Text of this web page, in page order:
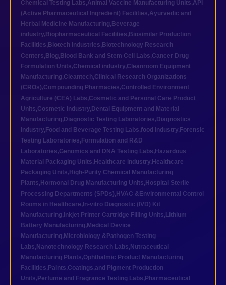
Chemical Testing Labs,Animal Vaccine Manufacturing Units,API
(Active Pharmaceutical Ingredient) Facilities,Ayurvedic and
Herbal Medicine Manufacturing, Beverage
industry, Biopharmaceutical Facilities, Biosimilar Production
Facilities, Biotech industries, Biotechnology Research
Centers, Blog, Blood Bank and Stem Cell Labs,Cancer Drug
Formulation Units,Chemical industry,Cleanroom Equipment
Manufacturing,Cleantech,Clinical Research Organizations
(CROs),Compounding Pharmacies,Controlled Environment
Agriculture (CEA) Labs,Cosmetic and Personal Care Product
Units,Cosmetic industry, Dental Equipment and Material
Manufacturing, Diagnostic Testing Laboratories, Diagnostics
industry, Food and Beverage Testing Labs,food industry, Forensic
Testing Laboratories, Formulation and R&D
Laboratories,Genomics and DNA Testing Labs, Hazardous
Material Packaging Units, Healthcare industry, Healthcare
Packaging Units, High-Purity Chemical Manufacturing
Plants, Hormonal Drug Manufacturing Units, Hospital Sterile
Processing Departments (SPDs), HVAC &Environmental Control
Rooms in Healthcare, In-vitro Diagnostic (IVD) Kit
Manufacturing, Inkjet Printer Cartridge Filling Units, Lithium
Battery Manufacturing, Medical Device
Manufacturing, Microbiology &Pathogen Testing
Labs, Nanotechnology Research Labs, Nutraceutical
Manufacturing Plants,Ophthalmic Product Manufacturing
Facilities, Paints,Coatings,and Pigment Production
Units, Perfume and Fragrance Testing Labs, Pharmaceutical